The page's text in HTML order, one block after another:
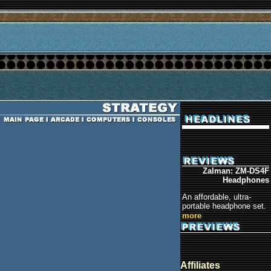
Zalman: ZM-DS4F
Headphones
An affordable, ultra-
portable headphone set.
more
Affiliates